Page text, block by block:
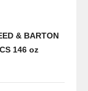
& BARTON
146 oz